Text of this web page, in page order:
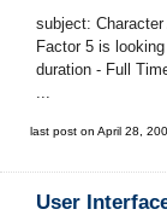
subject:
Factor 5 is
duration - Full
...
last post on April 28,
User